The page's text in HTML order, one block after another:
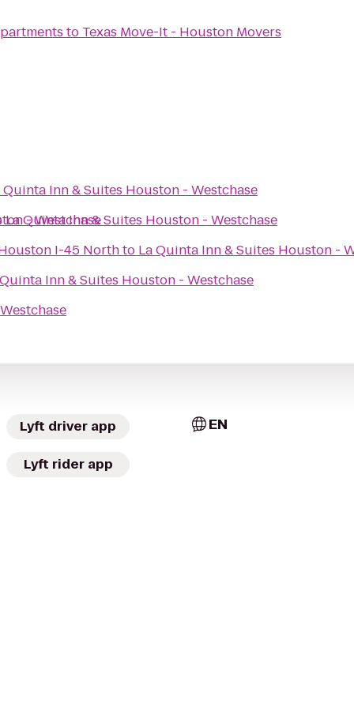
to Texas Move-It - Houston Movers
- Westchase
Quinta Inn & Suites Houston - Westchase
La Quinta Inn & Suites Houston - Westchase
I-45 Northto La Quinta Inn & Suites Houston -
Inn & Suites Houston - Westchase
Lyft driver app
Lyft rider app
EN